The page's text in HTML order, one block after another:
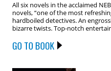
All six novels in the acclaimed
novels, “one of the most
hardboiled detectives. An
bizarre twists. Top-notch
GO TO BOOK